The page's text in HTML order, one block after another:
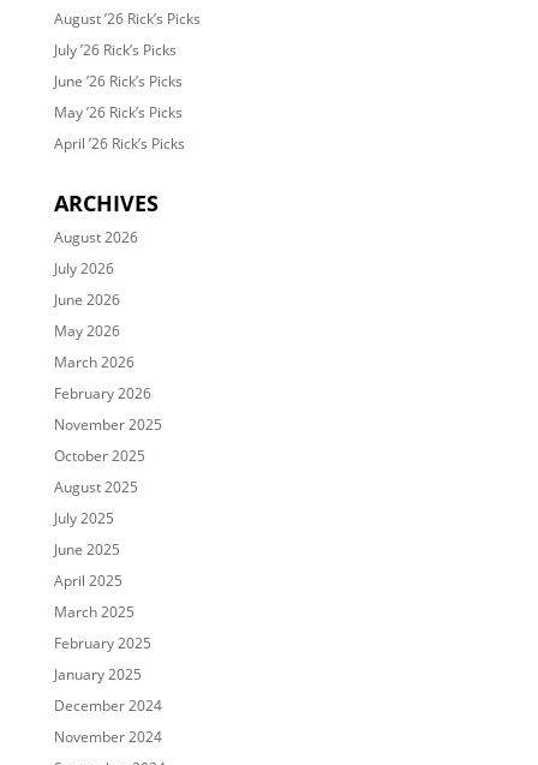
August ’26 Rick’s Picks
July ’26 Rick’s Picks
June ’26 Rick’s Picks
May ’26 Rick’s Picks
April ’26 Rick’s Picks
ARCHIVES
August 2026
July 2026
June 2026
May 2026
March 2026
February 2026
November 2025
October 2025
August 2025
July 2025
June 2025
April 2025
March 2025
February 2025
January 2025
December 2024
November 2024